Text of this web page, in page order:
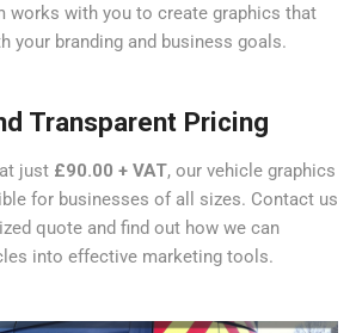
works with you to create graphics that
your branding and business goals.
Transparent Pricing
just £90.00 + VAT, our vehicle graphics
for businesses of all sizes. Contact us
quote and find out how we can
into effective marketing tools.